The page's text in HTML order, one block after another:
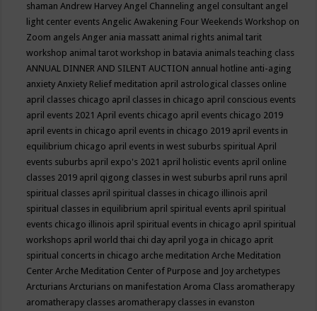
shamanAndrew HarveyAngel Channeling angel consultant angel
light center eventsAngelic Awakening Four Weekends Workshop on
Zoom angelsAnger ania massatt animal rights animal tarit
workshop animal tarot workshop in batavia animals teaching class
ANNUAL DINNER AND SILENT AUCTION annual hotline anti-aging
anxietyAnxiety Relief meditation april astrological classes online
april classes chicago april classes in chicago april conscious events
april events 2021April events chicago april events chicago 2019
april events in chicago april events in chicago 2019 april events in
equilibrium chicago april events in west suburbs spiritualApril
events suburbs april expo's 2021 april holistic events april online
classes 2019 april qigong classes in west suburbs april runs april
spiritual classes april spiritual classes in chicago illinois april
spiritual classes in equilibrium april spiritual events april spiritual
events chicago illinois april spiritual events in chicago april spiritual
workshops april world thai chi day april yoga in chicago aprit
spiritual concerts in chicago arche meditationArche Meditation
CenterArche Meditation Center of Purpose and Joy archetypes
ArcturiansArcturians on manifestationAroma Class aromatherapy
aromatherapy classes aromatherapy classes in evanston